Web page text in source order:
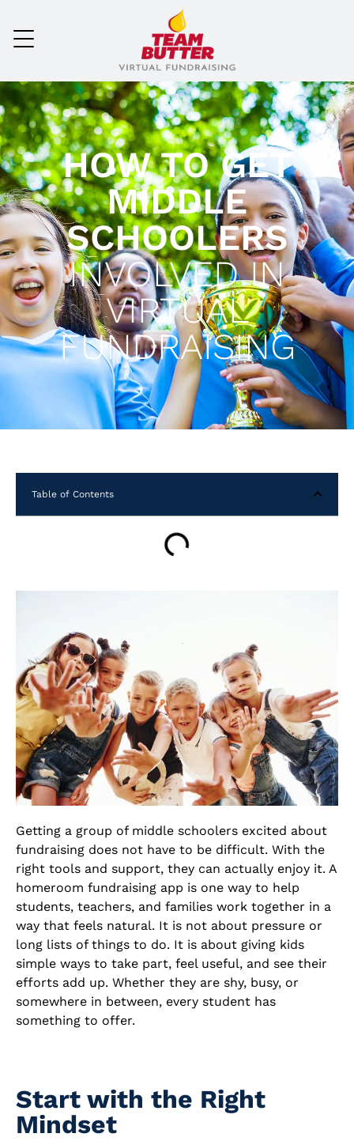
HOW TO GET
MIDDLE
SCHOOLERS
INVOLVED IN
VIRTUAL
FUNDRAISING
Table of Contents
Getting a group of middle schoolers excited about
fundraising does not have to be difficult. With the
right tools and support, they can actually enjoy it. A
homeroom fundraising app is one way to help
students, teachers, and families work together in a
way that feels natural. It is not about pressure or
long lists of things to do. It is about giving kids
simple ways to take part, feel useful, and see their
efforts add up. Whether they are shy, busy, or
somewhere in between, every student has
something to offer.
Start with the Right
Mindset